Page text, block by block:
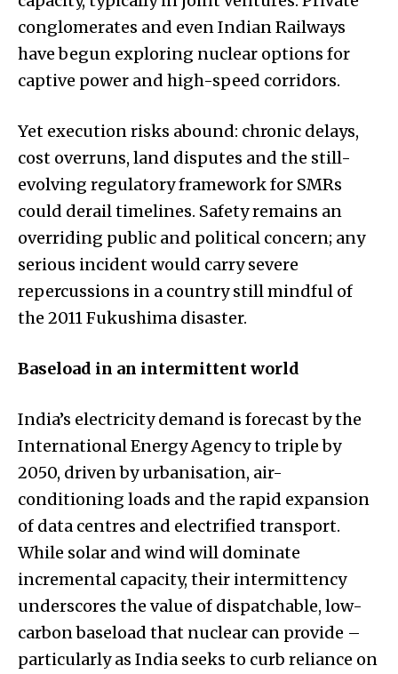
conglomerates and even Indian Railways
have begun exploring nuclear options for
captive power and high-speed corridors.
Yet execution risks abound: chronic delays,
cost overruns, land disputes and the still-
evolving regulatory framework for SMRs
could derail timelines. Safety remains an
overriding public and political concern; any
serious incident would carry severe
repercussions in a country still mindful of
the 2011 Fukushima disaster.
Baseload in an intermittent world
India’s electricity demand is forecast by the
International Energy Agency to triple by
2050, driven by urbanisation, air-
conditioning loads and the rapid expansion
of data centres and electrified transport.
While solar and wind will dominate
incremental capacity, their intermittency
underscores the value of dispatchable, low-
carbon baseload that nuclear can provide –
particularly as India seeks to curb reliance on